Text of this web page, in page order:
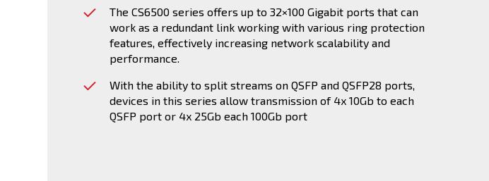
The CS6500 series offers up to 32×100 Gigabit ports that can
work as a redundant link working with various ring protection
features, effectively increasing network scalability and
performance.
With the ability to split streams on QSFP and QSFP28 ports,
devices in this series allow transmission of 4x 10Gb to each
QSFP port or 4x 25Gb each 100Gb port